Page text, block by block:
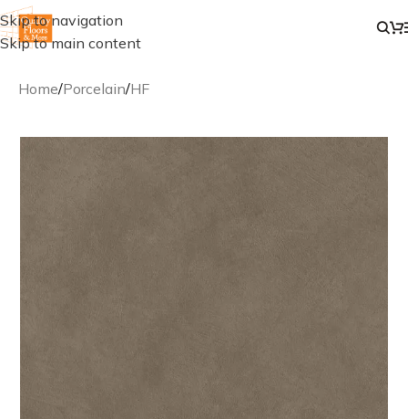
Skip to navigation
Skip to main content
Home/Porcelain/HF